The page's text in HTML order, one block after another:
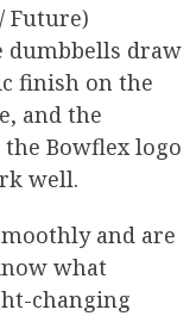
Future)
dumbbells draw
finish on the
and the
Bowflex logo
well.
and are
what
changing